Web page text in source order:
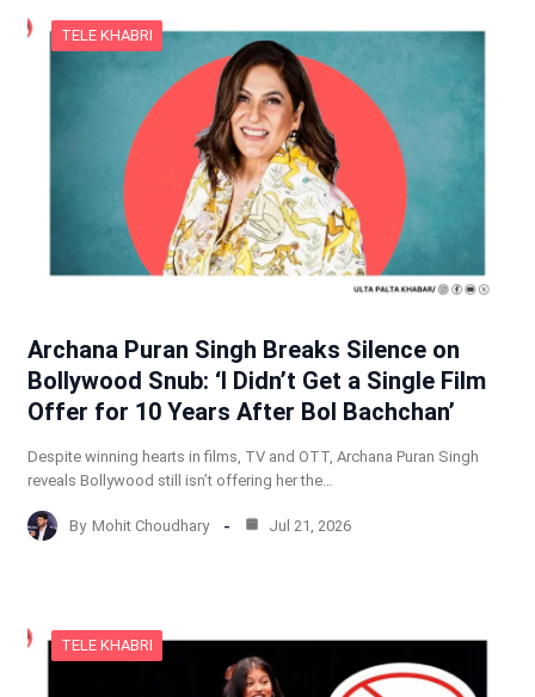
TELE KHABRI
Archana Puran Singh Breaks Silence on
Bollywood Snub: ‘I Didn’t Get a Single Film
Offer for 10 Years After Bol Bachchan’
Despite winning hearts in films, TV and OTT, Archana Puran Singh
reveals Bollywood still isn’t offering her the…
By Mohit Choudhary Jul 21, 2026
TELE KHABRI